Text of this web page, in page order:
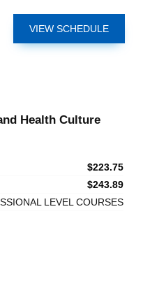
VIEW SCHEDULE
Health Culture
$223.75
$243.89
LEVEL COURSES